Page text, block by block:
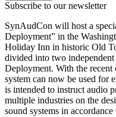
Subscribe to our newsletter
SynAudCon will host a
Deployment” in the
Holiday Inn in historic Old
divided into two
Deployment. With the recent
system can now be used for
is intended to instruct audio
multiple industries on the
sound systems in